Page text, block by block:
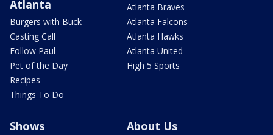
Atlanta
Burgers with Buck
Casting Call
Follow Paul
Pet of the Day
Recipes
Things To Do
Atlanta Braves
Atlanta Falcons
Atlanta Hawks
Atlanta United
High 5 Sports
Shows About Us